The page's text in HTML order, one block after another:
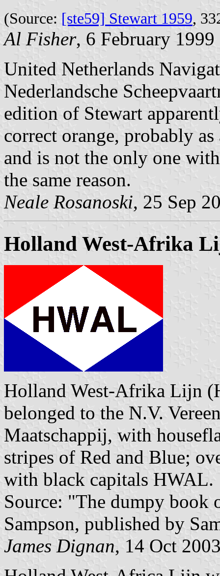
(Source: [ste59] Stewart 1959,
Al Fisher, 6 February 1999
United Netherlands
Nederlandsche
edition of Stewart
correct orange, probably
and is not the only one
the same reason.
Neale Rosanoski, 25 Sep
Holland West-Afrika
Holland West-Afrika Lijn
belonged to the N.V.
Maatschappij, with
stripes of Red and Blue;
with black capitals HWAL.
Source: "The dumpy book
Sampson, published by
James Dignan, 14 Oct